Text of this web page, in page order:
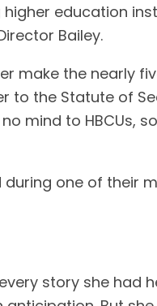
education
Bailey.
make the nearly
to the Statute of
mind to HBCUs,
during one of their
story she had